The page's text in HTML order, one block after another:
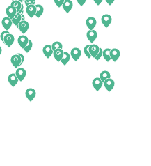
Ohio
Oklahoma
Oregon
Pennsylvania